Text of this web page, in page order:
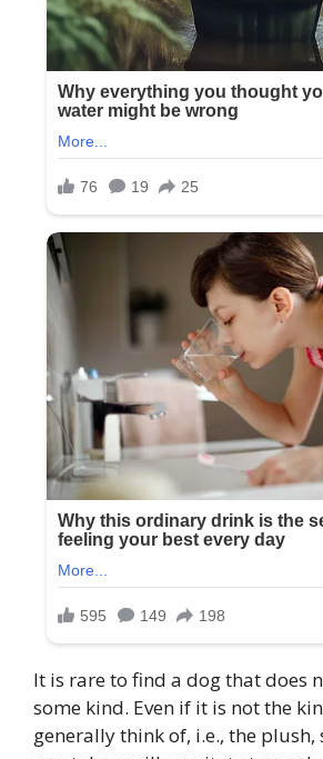
It is rare to find a dog that does
some kind. Even if it is not the
generally think of, i.e., the